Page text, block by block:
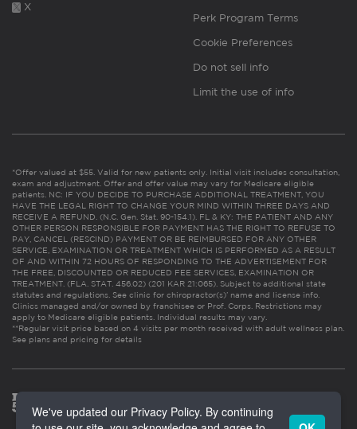
X
Perk Program Terms
Cookie Preferences
Do not sell info
Limit the use of info
*Offer valued at $55. Valid for new patients only. Initial visit includes consultation,
exam and adjustment. Offer and offer value may vary for Medicare eligible
patients. NC: IF YOU DECIDE TO PURCHASE ADDITIONAL TREATMENT, YOU
HAVE THE LEGAL RIGHT TO CHANGE YOUR MIND WITHIN THREE DAYS AND
RECEIVE A REFUND. (N.C. Gen. Stat. 90-154.1). FL & KY: THE PATIENT AND ANY
OTHER PERSON RESPONSIBLE FOR PAYMENT HAS THE RIGHT TO REFUSE TO
PAY, CANCEL (RESCIND) PAYMENT OR BE REIMBURSED FOR ANY OTHER
SERVICE, EXAMINATION OR TREATMENT WHICH IS PERFORMED AS A RESULT
OF AND WITHIN 72 HOURS OF RESPONDING TO THE ADVERTISEMENT FOR
THE FREE, DISCOUNTED OR REDUCED FEE SERVICES, EXAMINATION OR
TREATMENT. (FLA. STAT. 456.02) (201 KAR 21:065). Subject to additional state
statutes and regulations. See clinic for chiropractor(s)’ name and license info.
Clinics managed and/or owned by franchisee or Prof. Corps. Restrictions may
apply to Medicare eligible patients. Individual results may vary.
**Regular visit price based on 4 visits per month received with adult wellness plan.
See plans and pricing for details
We've updated our Privacy Policy. By continuing